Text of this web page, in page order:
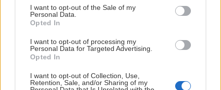
consent section.
I want to opt-out of the Sale of my
Personal Data.
Opted In
I want to opt-out of processing my
Personal Data for Targeted Advertising.
Opted In
I want to opt-out of Collection, Use,
Retention, Sale, and/or Sharing of my